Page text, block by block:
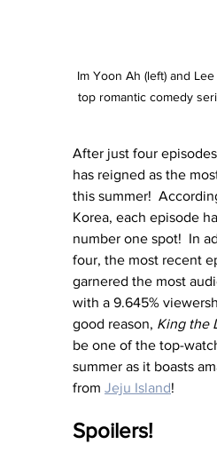
Im Yoon Ah (left) and
top romantic comedy
After just four
has reigned as the
this summer!
Korea, each episode
number one spot!  In
four, the most recent
garnered the most
with a 9.645%
good reason, King the
be one of the top-
summer as it boasts
from Jeju Island!
Spoilers!